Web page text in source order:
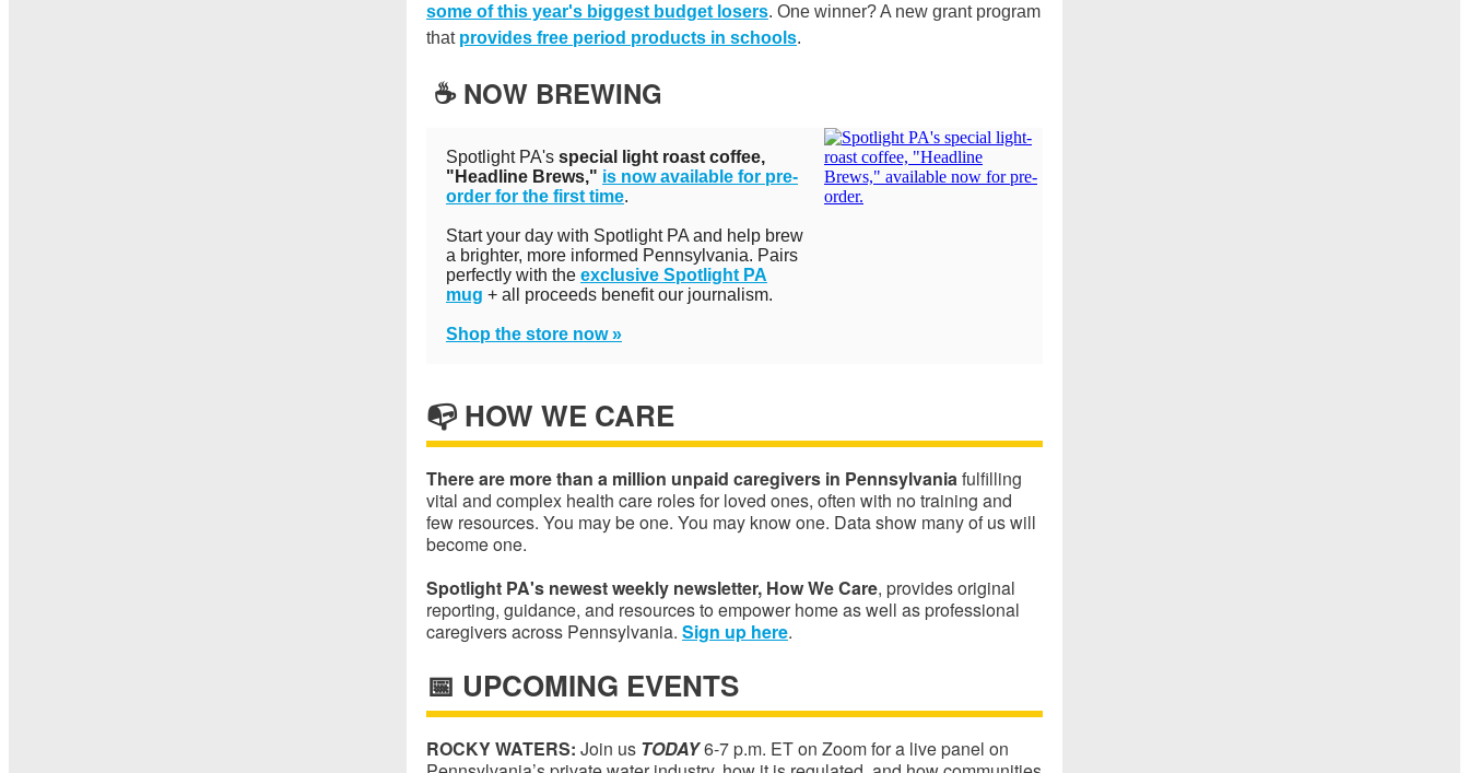
some of this year's biggest budget losers. One winner? A new grant program
that provides free period products in schools.
☕️ NOW BREWING
Spotlight PA's special light roast coffee,
"Headline Brews," is now available for pre-
order for the first time.
Start your day with Spotlight PA and help brew
a brighter, more informed Pennsylvania. Pairs
perfectly with the exclusive Spotlight PA
mug + all proceeds benefit our journalism.
Shop the store now »
📭 HOW WE CARE
There are more than a million unpaid caregivers in Pennsylvania fulfilling
vital and complex health care roles for loved ones, often with no training and
few resources. You may be one. You may know one. Data show many of us will
become one.
Spotlight PA's newest weekly newsletter, How We Care, provides original
reporting, guidance, and resources to empower home as well as professional
caregivers across Pennsylvania. Sign up here.
📅 UPCOMING EVENTS
ROCKY WATERS: Join us TODAY6-7 p.m. ET on Zoom for a live panel on